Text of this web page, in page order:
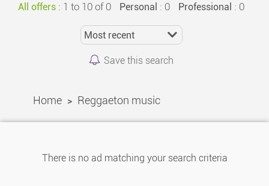
All offers : 1 to 10 of 0 Personal : 0 Professional : 0
Save this search
Home > Reggaeton music
There is no ad matching your search criteria